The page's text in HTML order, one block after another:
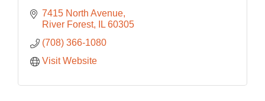
7415 North Avenue
River Forest
IL 60305
(708) 366-1080
Visit Website